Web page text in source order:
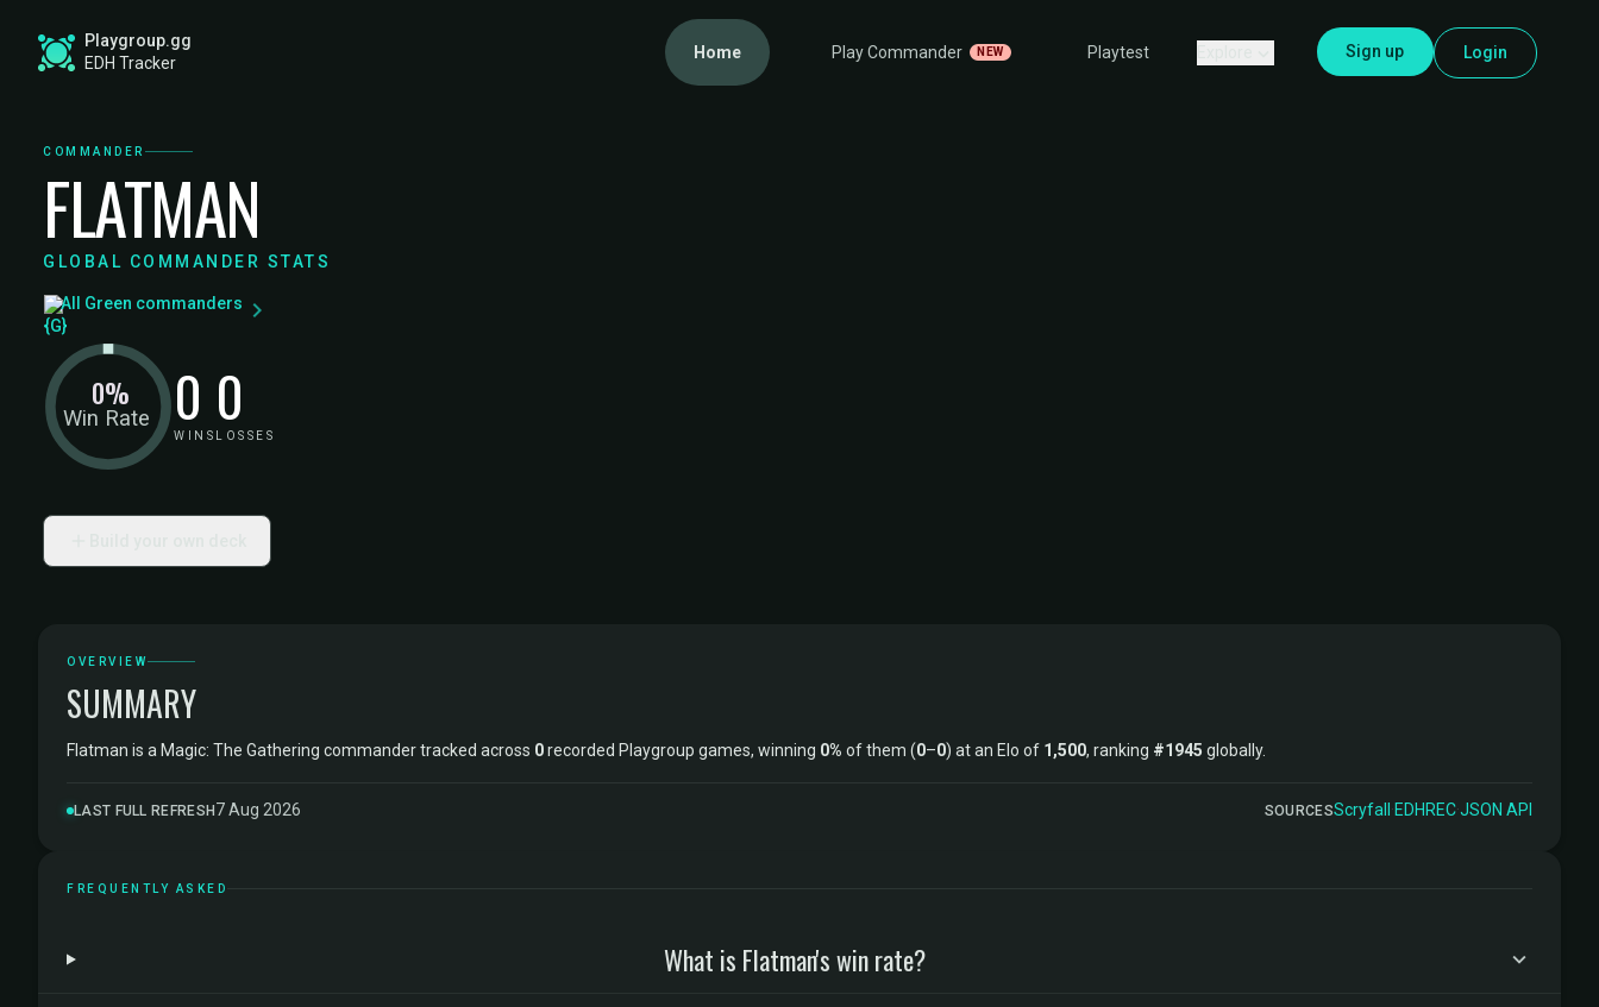
Playgroup.gg
EDH Tracker
Home Play Commander NEW Playtest Sign up Login
COMMANDER
FLATMAN
GLOBAL COMMANDER STATS
All Green commanders
Win Rate
0% 0
WINS
0
LOSSES
OVERVIEW
SUMMARY
Flatman is a Magic: The Gathering commander tracked across 0recorded Playgroup games, winning 0% of them (0–0) at an Elo of 1,500, ranking #1945 globally.
LAST FULL REFRESH7 Aug 2026 SOURCESScryfall ·EDHREC·JSON API
FREQUENTLY ASKED
What is Flatman's win rate?